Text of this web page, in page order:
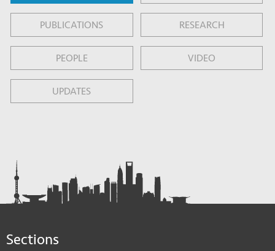
PUBLICATIONS RESEARCH
PEOPLE VIDEO
UPDATES
Sections